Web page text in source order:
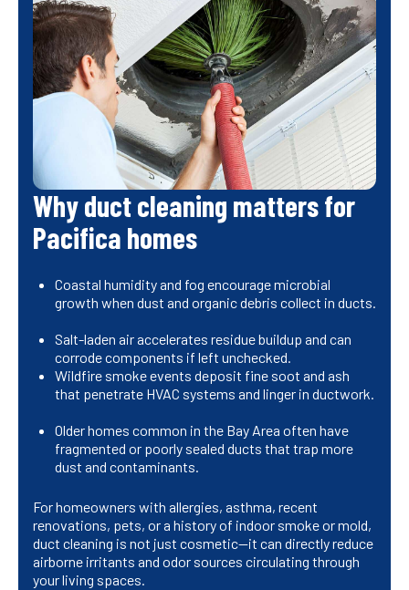
Why duct cleaning matters for
Pacifica homes
Coastal humidity and fog encourage microbial
growth when dust and organic debris collect in ducts.
Salt-laden air accelerates residue buildup and can
corrode components if left unchecked.
Wildfire smoke events deposit fine soot and ash
that penetrate HVAC systems and linger in ductwork.
Older homes common in the Bay Area often have
fragmented or poorly sealed ducts that trap more
dust and contaminants.
For homeowners with allergies, asthma, recent
renovations, pets, or a history of indoor smoke or mold,
duct cleaning is not just cosmetic—it can directly reduce
airborne irritants and odor sources circulating through
your living spaces.